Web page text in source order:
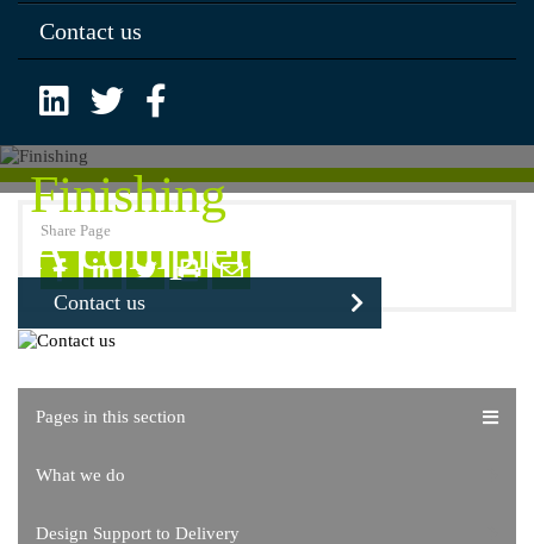
Contact us
Finishing
A complete solution
Share Page
Contact us
Pages in this section
What we do
Design Support to Delivery